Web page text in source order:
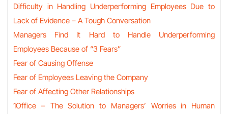
Difficulty in Handling Underperforming Employees Due to
Lack of Evidence – A Tough Conversation
Managers Find It Hard to Handle Underperforming
Employees Because of “3 Fears”
Fear of Causing Offense
Fear of Employees Leaving the Company
Fear of Affecting Other Relationships
1Office – The Solution to Managers’ Worries in Human